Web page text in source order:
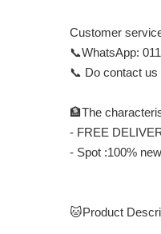
Customer
📞WhatsApp:
📞 Do contact
🏦The
- FREE
- Spot :100%
🐱Product